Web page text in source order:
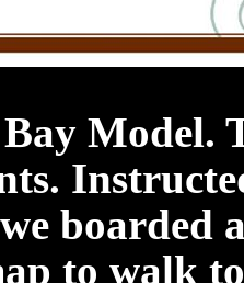
Model.
boarded
to walk